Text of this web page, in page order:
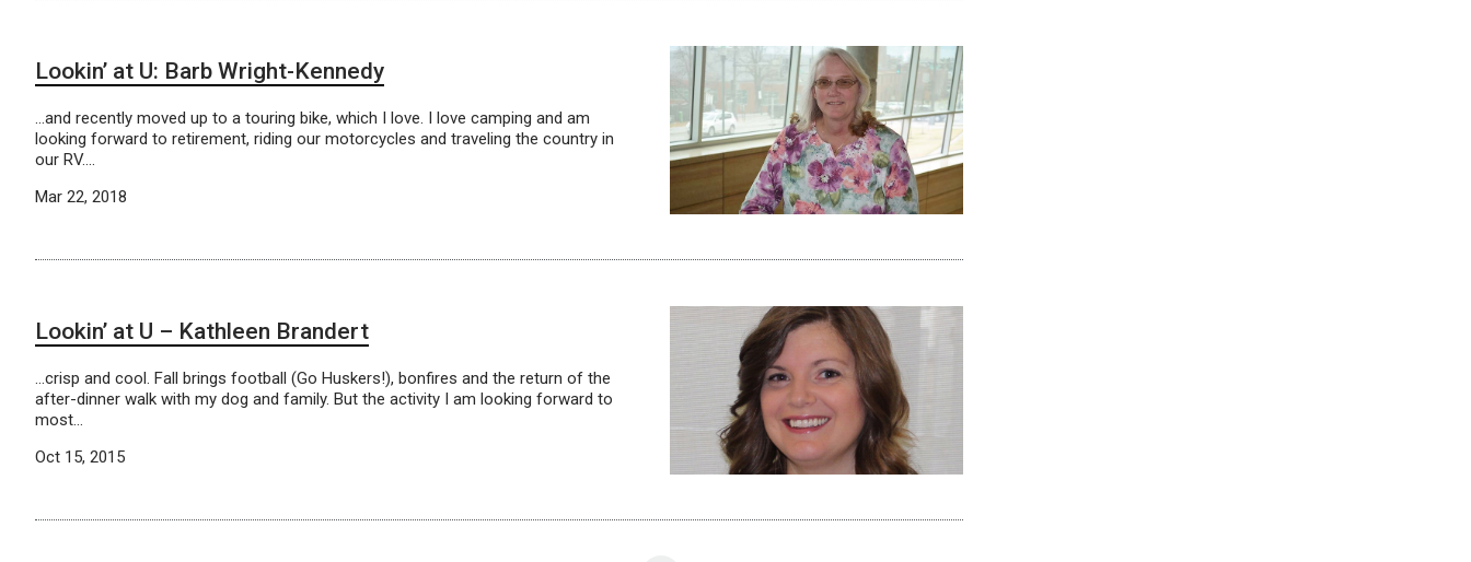
Lookin’ at U: Barb Wright-Kennedy
…and recently moved up to a touring bike, which I love. I love camping and am
looking forward to retirement, riding our motorcycles and traveling the country in
our RV….
Mar 22, 2018
Lookin’ at U – Kathleen Brandert
…crisp and cool. Fall brings football (Go Huskers!), bonfires and the return of the
after-dinner walk with my dog and family. But the activity I am looking forward to
most…
Oct 15, 2015